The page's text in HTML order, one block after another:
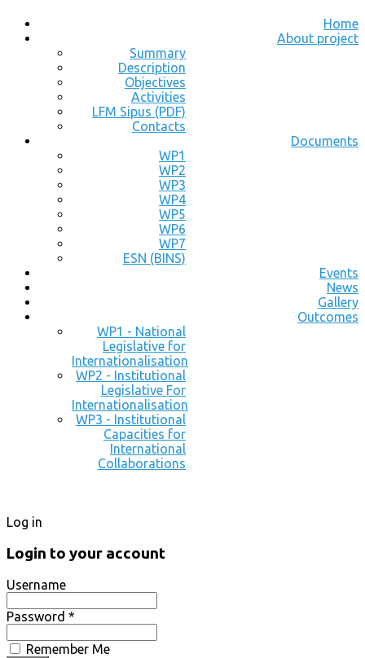
Home
About project
Summary
Description
Objectives
Activities
LFM Sipus (PDF)
Contacts
Documents
WP1
WP2
WP3
WP4
WP5
WP6
WP7
ESN (BINS)
Events
News
Gallery
Outcomes
WP1 - National
Legislative for
Internationalisation
WP2 - Institutional
Legislative For
Internationalisation
WP3 - Institutional
Capacities for
International
Collaborations
Log in
Login to your account
Username
Password *
Remember Me